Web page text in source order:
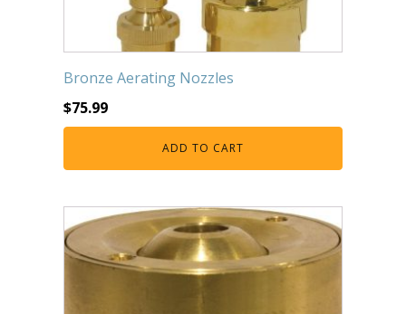
UV Light Sterilizers & Clarifiers
FOUNTAINS
Floating Pond Fountains
Waterfalls & Spillways
POND LIGHTS
POND PLUMBING
Bronze Aerating Nozzles
$75.99
ADD TO CART